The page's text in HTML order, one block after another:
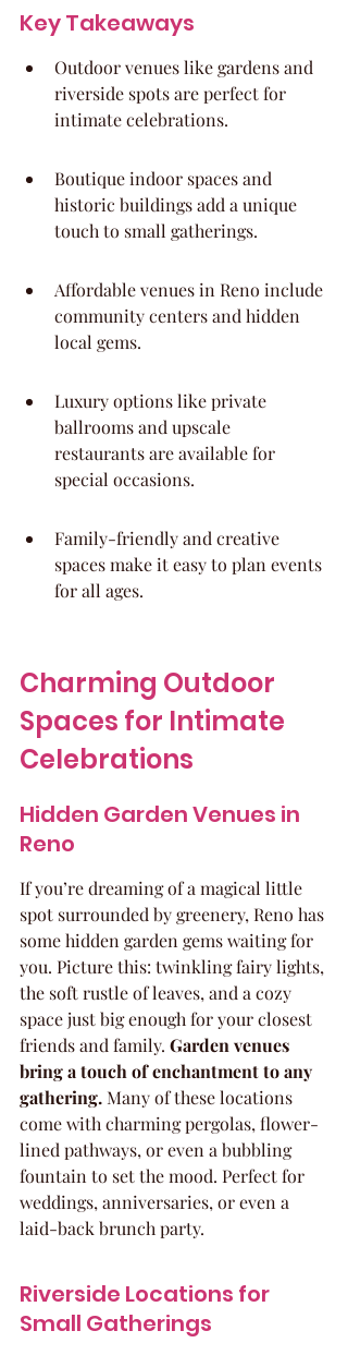
Key Takeaways
Outdoor venues like gardens and
riverside spots are perfect for
intimate celebrations.
Boutique indoor spaces and
historic buildings add a unique
touch to small gatherings.
Affordable venues in Reno include
community centers and hidden
local gems.
Luxury options like private
ballrooms and upscale
restaurants are available for
special occasions.
Family-friendly and creative
spaces make it easy to plan events
for all ages.
Charming Outdoor
Spaces for Intimate
Celebrations
Hidden Garden Venues in
Reno
If you’re dreaming of a magical little
spot surrounded by greenery, Reno has
some hidden garden gems waiting for
you. Picture this: twinkling fairy lights,
the soft rustle of leaves, and a cozy
space just big enough for your closest
friends and family. Garden venues
bring a touch of enchantment to any
gathering. Many of these locations
come with charming pergolas, flower-
lined pathways, or even a bubbling
fountain to set the mood. Perfect for
weddings, anniversaries, or even a
laid-back brunch party.
Riverside Locations for
Small Gatherings